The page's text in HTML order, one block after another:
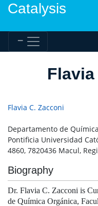
Catalysis
Flavia C. Zacconi
Departamento de
Pontificia Universidad
4860, 7820436 Macul,
Biography
Dr. Flavia C. Zacconi is
de Química Orgánica,